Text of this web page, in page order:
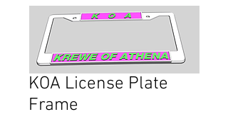
KOA License Plate
Frame